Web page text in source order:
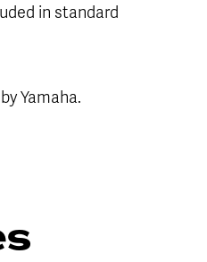
in standard
Yamaha.